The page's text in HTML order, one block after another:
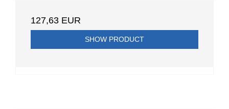
127,63 EUR
SHOW PRODUCT